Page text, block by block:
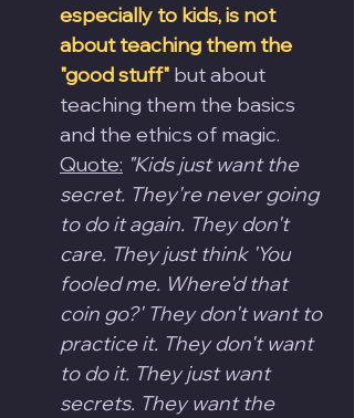
especially to kids, is not
about teaching them the
"good stuff" but about
teaching them the basics
and the ethics of magic.
Quote: "Kids just want the
secret. They're never going
to do it again. They don't
care. They just think 'You
fooled me. Where'd that
coin go?' They don't want to
practice it. They don't want
to do it. They just want
secrets. They want the